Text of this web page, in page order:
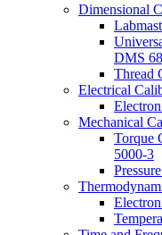
Dimensional
DMS
Thread
Electrical
Mechanical
Torque
5000-3